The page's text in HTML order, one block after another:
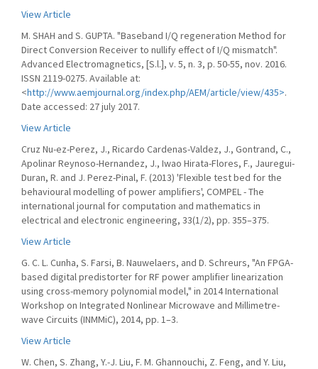
View Article
M. SHAH and S. GUPTA. "Baseband I/Q regeneration Method for
Direct Conversion Receiver to nullify effect of I/Q mismatch".
Advanced Electromagnetics, [S.l.], v. 5, n. 3, p. 50-55, nov. 2016.
ISSN 2119-0275. Available at:
<http://www.aemjournal.org/index.php/AEM/article/view/435>.
Date accessed: 27 july 2017.
View Article
Cruz Nu-ez-Perez, J., Ricardo Cardenas-Valdez, J., Gontrand, C.,
Apolinar Reynoso-Hernandez, J., Iwao Hirata-Flores, F., Jauregui-
Duran, R. and J. Perez-Pinal, F. (2013) 'Flexible test bed for the
behavioural modelling of power amplifiers', COMPEL - The
international journal for computation and mathematics in
electrical and electronic engineering, 33(1/2), pp. 355–375.
View Article
G. C. L. Cunha, S. Farsi, B. Nauwelaers, and D. Schreurs, "An FPGA-
based digital predistorter for RF power amplifier linearization
using cross-memory polynomial model," in 2014 International
Workshop on Integrated Nonlinear Microwave and Millimetre-
wave Circuits (INMMiC), 2014, pp. 1–3.
View Article
W. Chen, S. Zhang, Y.-J. Liu, F. M. Ghannouchi, Z. Feng, and Y. Liu,